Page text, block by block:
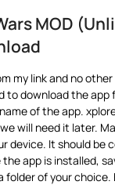
MOD
my link and no
to download the app
of the app.
will need it later.
device. It should be
app is installed,
folder of your